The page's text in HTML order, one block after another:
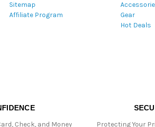
Sitemap
Affiliate Program
Gear
Hot Deals
Check, and Money
Protecting Your